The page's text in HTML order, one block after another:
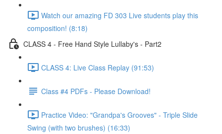
Watch our amazing FD 303 Live students play this
composition! (8:18)
CLASS 4 - Free Hand Style Lullaby's - Part2
CLASS 4: Live Class Replay (91:53)
Class #4 PDFs - Please Download!
Practice Video: "Grandpa's Grooves" - Triple Slide
Swing (with two brushes) (16:33)